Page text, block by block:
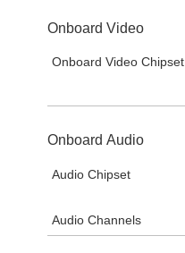
Onboard Video
Onboard Video Chipset
Onboard Audio
Audio Chipset
Audio Channels